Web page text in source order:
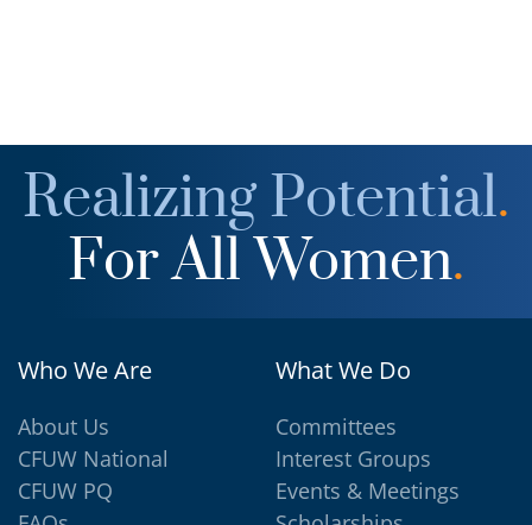
Realizing Potential.
For All Women.
Who We Are
About Us
CFUW National
CFUW PQ
What We Do
Committees
Interest Groups
Events & Meetings